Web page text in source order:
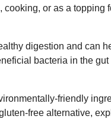
or as a topping
digestion and can
bacteria in the gut
friendly
free alternative,